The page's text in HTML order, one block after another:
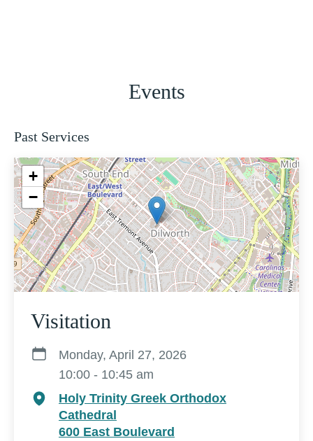
Events
Past Services
+
−
Visitation
Monday, April 27, 2026
10:00 - 10:45 am
Holy Trinity Greek Orthodox
Cathedral
600 East Boulevard